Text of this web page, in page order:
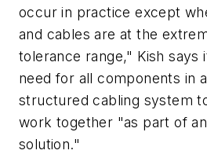
occur in practice except
and cables are at the
tolerance range," Kish says
need for all components in
structured cabling system
work together "as part of
solution."